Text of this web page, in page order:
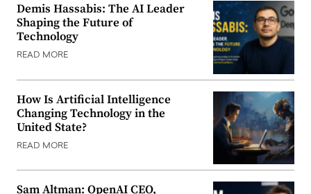
Demis Hassabis: The AI Leader
Shaping the Future of
Technology
READ MORE
How Is Artificial Intelligence
Changing Technology in the
United State?
READ MORE
Sam Altman: OpenAI CEO,